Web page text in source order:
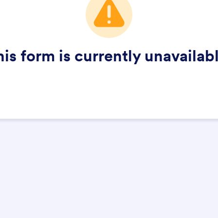
form is currently